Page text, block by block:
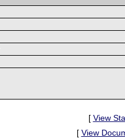
[ View
[ View